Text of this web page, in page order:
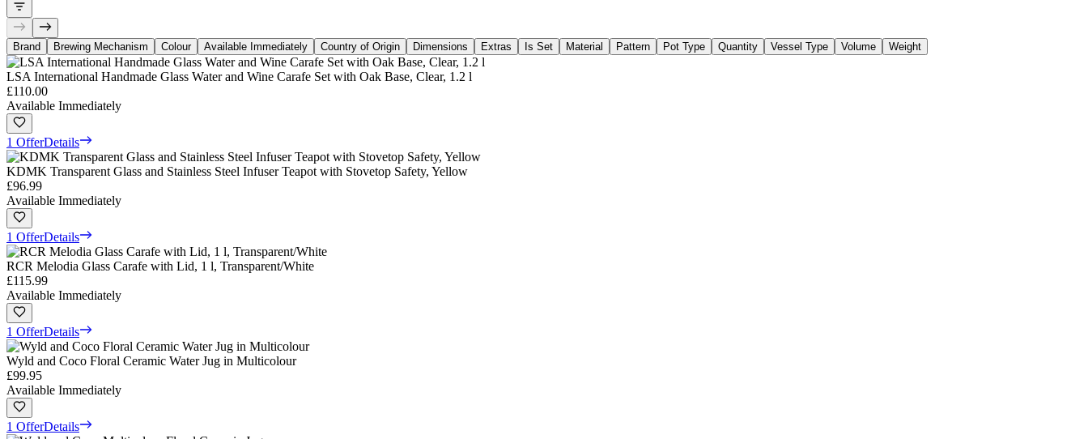
Brand Brewing Mechanism Colour Available Immediately Country of Origin Dimensions Extras Is Set Material Pattern Pot Type Quantity Vessel Type Volume Weight
LSA International Handmade Glass Water and Wine Carafe Set with Oak Base, Clear, 1.2 l
£110.00
Available Immediately
1 OfferDetails
KDMK Transparent Glass and Stainless Steel Infuser Teapot with Stovetop Safety, Yellow
£96.99
Available Immediately
1 OfferDetails
RCR Melodia Glass Carafe with Lid, 1 l, Transparent/White
£115.99
Available Immediately
1 OfferDetails
Wyld and Coco Floral Ceramic Water Jug in Multicolour
£99.95
Available Immediately
1 OfferDetails